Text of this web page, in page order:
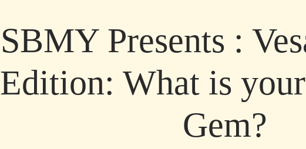
SBMY Presents :
Edition: What is
Gem?